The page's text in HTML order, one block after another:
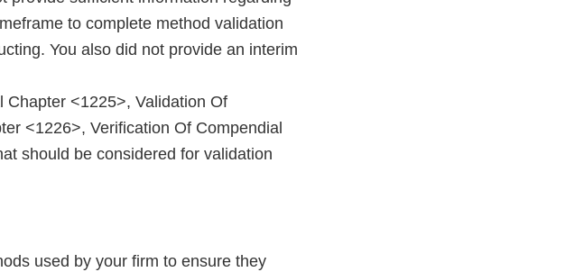
to complete method validation
You also did not provide an interim
Chapter <1225>, Validation Of
<1226>, Verification Of Compendial
should be considered for validation
used by your firm to ensure they